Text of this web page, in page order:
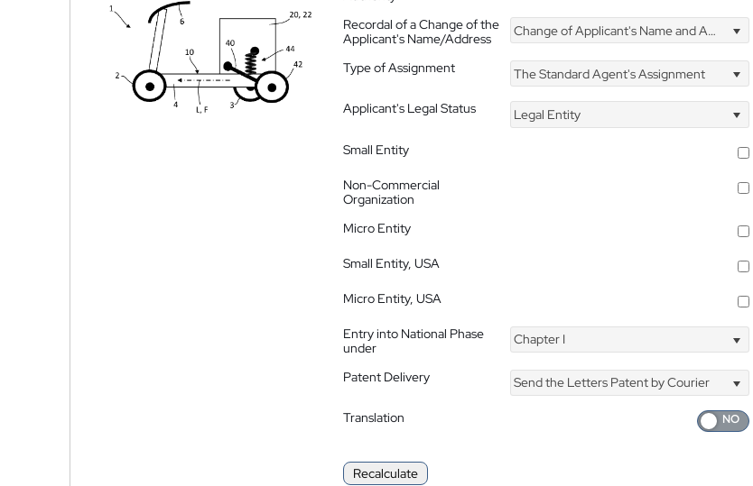
Recordal of a Change of the
Applicant's Name/Address
Change of Applicant's Name and Address
Type of Assignment The Standard Agent's Assignment
Applicant's Legal Status
Legal Entity
Small Entity
Non-Commercial
Organization
Micro Entity
Small Entity, USA
Micro Entity, USA
Entry into National Phase
under
Chapter I
Patent Delivery Send the Letters Patent by Courier
Translation
Recalculate